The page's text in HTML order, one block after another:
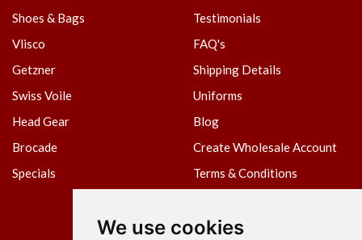
We use cookies
Shoes & Bags
Vlisco
Getzner
Swiss Voile
Head Gear
Brocade
Specials
Testimonials
FAQ's
Shipping Details
Uniforms
Blog
Create Wholesale Account
Terms & Conditions